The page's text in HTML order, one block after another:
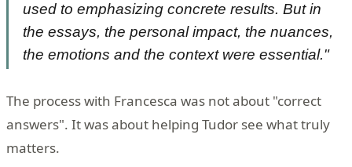
used to emphasizing concrete results. But in
the essays, the personal impact, the nuances,
the emotions and the context were essential."
The process with Francesca was not about "correct
answers". It was about helping Tudor see what truly
matters.